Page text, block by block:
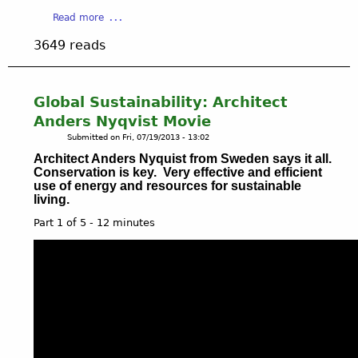
k
l
i
c
p
a
r
M
L
E
-
W
H
T
'
S
E
W
Read more
o
u
T
R
&
O
L
V
3649 reads
Global Sustainability: Architect
Anders Nyqvist Movie
Submitted on Fri, 07/19/2013 - 13:02
Architect Anders Nyquist from Sweden says it all.
Conservation is key. Very effective and efficient
use of energy and resources for sustainable
living.
Part 1 of 5 - 12 minutes